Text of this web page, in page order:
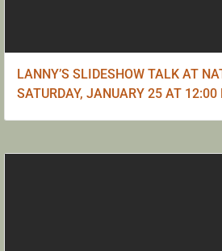
LANNY’S SLIDESHOW TALK AT
SATURDAY, JANUARY 25 AT 12:00